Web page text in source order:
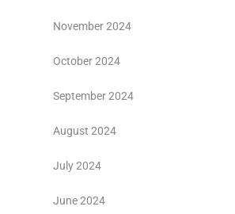
November 2024
October 2024
September 2024
August 2024
July 2024
June 2024